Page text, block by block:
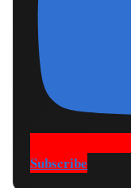
Subscribe